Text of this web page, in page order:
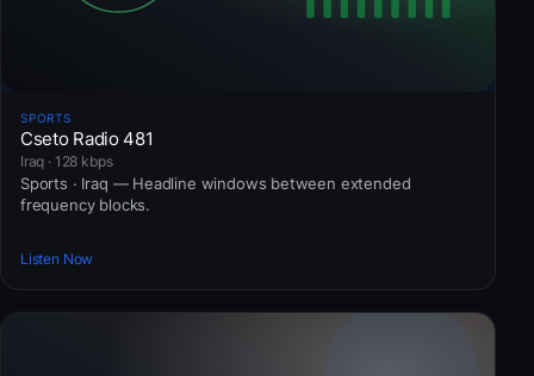
SPORTS
Cseto Radio 481
Iraq · 128 kbps
Sports · Iraq — Headline windows between extended
frequency blocks.
Listen Now